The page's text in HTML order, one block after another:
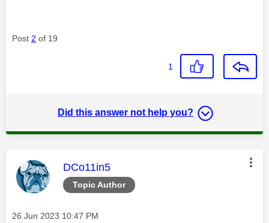
Post 2 of 19
1
Did this answer not help you?
Topic Author
This message was authored by:
DCo11in5
Message posted on
‎26 Jun 2023 10:47 PM